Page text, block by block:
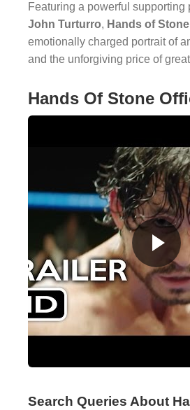
Featuring a powerful supporting
John Turturro, Hands of Stone
emotionally charged portrait of
and the unforgiving price of
Hands Of Stone
Search Queries About